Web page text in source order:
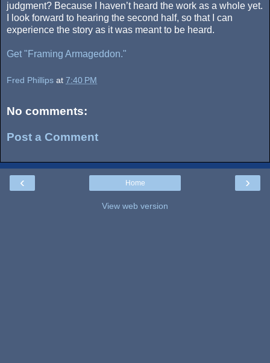
judgment? Because I haven’t heard the work as a whole yet.
I look forward to hearing the second half, so that I can
experience the story as it was meant to be heard.
Get "Framing Armageddon."
Fred Phillips at 7:40 PM
No comments:
Post a Comment
‹ ›
Home
View web version